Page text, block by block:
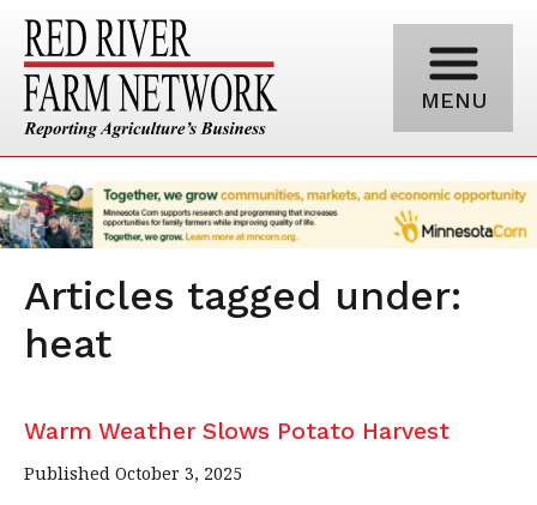
MENU
Articles tagged under:
heat
Warm Weather Slows Potato Harvest
Published October 3, 2025